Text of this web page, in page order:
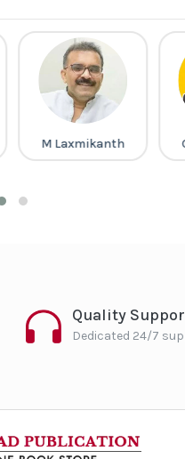
M Laxmikanth
Quality
Dedicated 24/7